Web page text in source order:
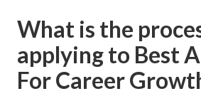
What is the
applying to Best
For Career